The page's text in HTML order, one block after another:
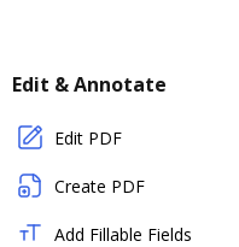
Edit & Annotate
Edit PDF
Create PDF
Add Fillable Fields